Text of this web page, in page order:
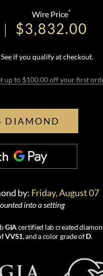
Wire Price*
$3,832.00
See if you qualify at checkout.
up to $100.00 off your first
DIAMOND
by: Friday, August 07
into a setting
GIAcertified lab created
VVS1, and a color grade ofD.